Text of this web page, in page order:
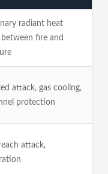
radiant heat
fire and
attack, gas cooling,
protection
attack,